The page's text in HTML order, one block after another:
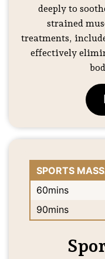
deeply to
strained
treatments,
effectively
SPORTS
60mins
90mins